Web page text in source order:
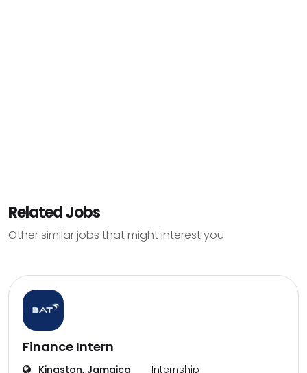
Related Jobs
Other similar jobs that might interest you
Finance Intern
Kingston, Jamaica Internship